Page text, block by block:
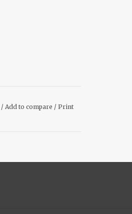
/ Add to compare / Print